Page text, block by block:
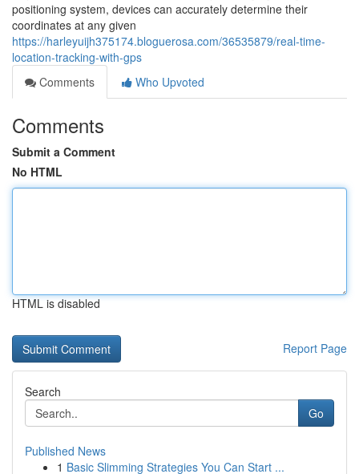
positioning system, devices can accurately determine their
coordinates at any given
https://harleyuijh375174.bloguerosa.com/36535879/real-time-
location-tracking-with-gps
Comments
Who Upvoted
Comments
Submit a Comment
No HTML
HTML is disabled
Report Page
Search
Go
Published News
1 Basic Slimming Strategies You Can Start ...